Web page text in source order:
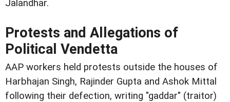
Jalandhar.
Protests and Allegations of
Political Vendetta
AAP workers held protests outside the houses of
Harbhajan Singh, Rajinder Gupta and Ashok Mittal
following their defection, writing "gaddar" (traitor)